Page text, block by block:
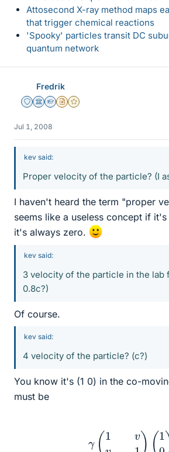
Attosecond X-ray method maps
that trigger chemical reactions
'Spooky' particles transit DC
quantum network
Fredrik
Staff Emeritus
Science Advisor
Homework Helper
Insights Author
Gold Member
Jul 1, 2008
kev said:
Proper velocity of the particle? (I
I haven't heard the term "proper
seems like a useless concept if
it's always zero.
kev said:
3 velocity of the particle in the lab
0.8c?)
Of course.
kev said:
4 velocity of the particle? (c?)
You know it's (1 0) in the co-
must be
γ 1)(1 0)